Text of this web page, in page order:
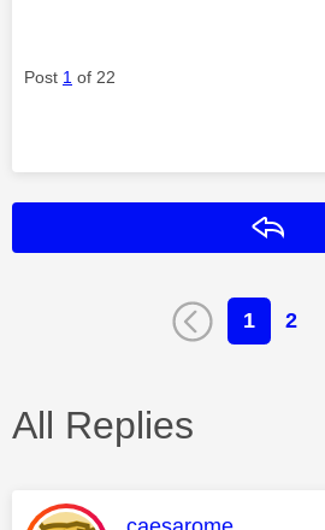
Post 1 of 22
1 2
All Replies
This message was